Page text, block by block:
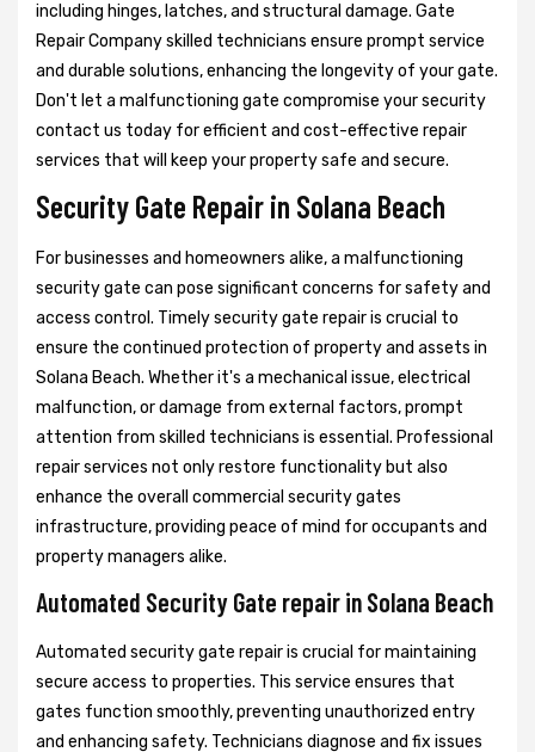
including hinges, latches, and structural damage. Gate
Repair Company skilled technicians ensure prompt service
and durable solutions, enhancing the longevity of your gate.
Don't let a malfunctioning gate compromise your security
contact us today for efficient and cost-effective repair
services that will keep your property safe and secure.
Security Gate Repair in Solana Beach
For businesses and homeowners alike, a malfunctioning
security gate can pose significant concerns for safety and
access control. Timely security gate repair is crucial to
ensure the continued protection of property and assets in
Solana Beach. Whether it's a mechanical issue, electrical
malfunction, or damage from external factors, prompt
attention from skilled technicians is essential. Professional
repair services not only restore functionality but also
enhance the overall commercial security gates
infrastructure, providing peace of mind for occupants and
property managers alike.
Automated Security Gate repair in Solana Beach
Automated security gate repair is crucial for maintaining
secure access to properties. This service ensures that
gates function smoothly, preventing unauthorized entry
and enhancing safety. Technicians diagnose and fix issues